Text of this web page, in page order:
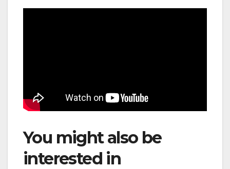
You might also be
interested in